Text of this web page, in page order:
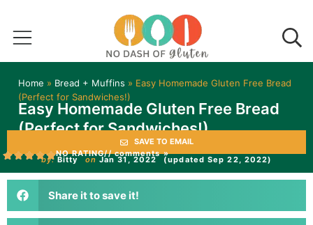
Home » Bread + Muffins » Easy Homemade Gluten Free Bread
(Perfect for Sandwiches!)
Easy Homemade Gluten Free Bread
(Perfect for Sandwiches!)
SAVE TO EMAIL
NO RATING// comments »
by:Bitty on Jan 31, 2022 (updated Sep 22, 2022)
Share it to save it!